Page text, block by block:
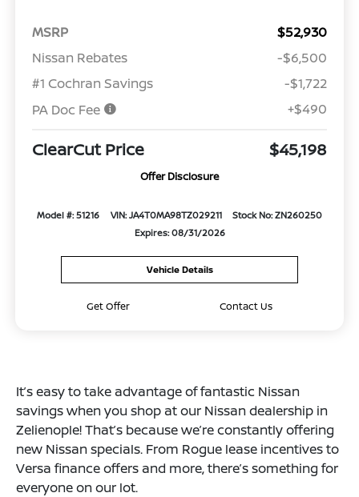
MSRP
$52,930
Nissan Rebates
-$6,500
#1 Cochran Savings
-$1,722
PA Doc Fee
+$490
ClearCut Price $45,198
Offer Disclosure
Model #: 51216 VIN: JA4T0MA98TZ029211
Stock No: ZN260250
Expires: 08/31/2026
Vehicle Details
Get Offer Contact Us
It’s easy to take advantage of fantastic Nissan
savings when you shop at our Nissan dealership in
Zelienople! That’s because we’re constantly offering
new Nissan specials. From Rogue lease incentives to
Versa finance offers and more, there’s something for
everyone on our lot.